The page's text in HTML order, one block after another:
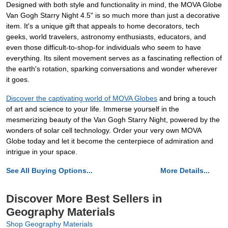
Designed with both style and functionality in mind, the MOVA Globe
Van Gogh Starry Night 4.5" is so much more than just a decorative
item. It's a unique gift that appeals to home decorators, tech
geeks, world travelers, astronomy enthusiasts, educators, and
even those difficult-to-shop-for individuals who seem to have
everything. Its silent movement serves as a fascinating reflection of
the earth's rotation, sparking conversations and wonder wherever
it goes.
Discover the captivating world of MOVA Globes and bring a touch
of art and science to your life. Immerse yourself in the
mesmerizing beauty of the Van Gogh Starry Night, powered by the
wonders of solar cell technology. Order your very own MOVA
Globe today and let it become the centerpiece of admiration and
intrigue in your space.
See All Buying Options... More Details...
Discover More Best Sellers in
Geography Materials
Shop Geography Materials